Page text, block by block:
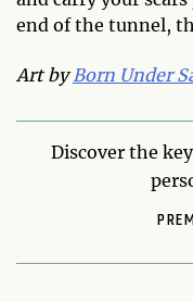
end of the tunnel,
Art byBorn Under
Discover the